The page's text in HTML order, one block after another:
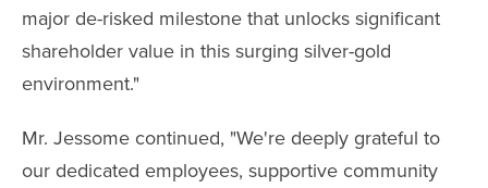
major de-risked milestone that unlocks significant
shareholder value in this surging silver-gold
environment."
Mr. Jessome continued, "We're deeply grateful to
our dedicated employees, supportive community